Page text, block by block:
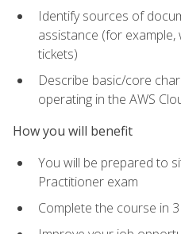
Identify sources of
assistance (for
tickets)
Describe basic/core
operating in the AWS
How you will benefit
You will be prepared to
Practitioner exam
Complete the course in